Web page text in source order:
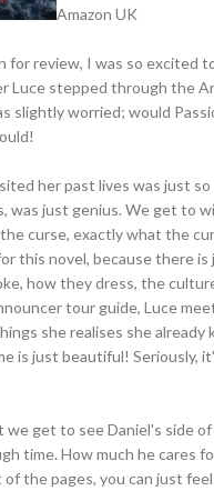
Amazon UK
for review, I was so excited
Luce stepped through the
slightly worried; would
her past lives was just
was just genius. We get to
curse, exactly what the
this novel, because there
how they dress, the
tour guide, Luce
she realises she
is just beautiful! Seriously,
we get to see Daniel's side
time. How much he cares
the pages, you can just